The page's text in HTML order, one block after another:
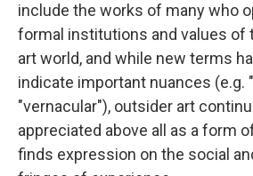
include the works of many who
formal institutions and values of
art world, and while new terms
indicate important nuances (e.g.
"vernacular"), outsider art
appreciated above all as a form
finds expression on the social